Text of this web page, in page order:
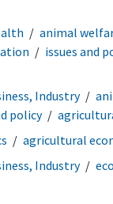
animal
issues and
Industry
policy
agricultural
Industry